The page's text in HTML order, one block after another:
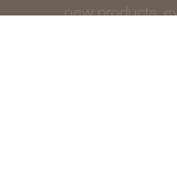
new products,